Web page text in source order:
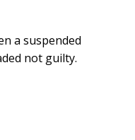
a suspended
not guilty.